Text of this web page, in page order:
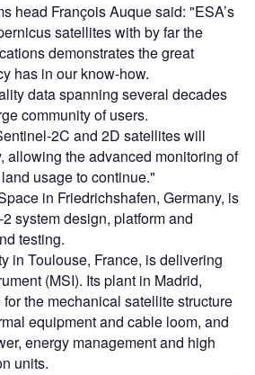
head François Auque said: "ESA’s
satellites with by far the
demonstrates the great
has in our know-how.
data spanning several decades
community of users.
2C and 2D satellites will
allowing the advanced monitoring of
usage to continue."
in Friedrichshafen, Germany, is
system design, platform and
testing.
in Toulouse, France, is delivering
(MSI). Its plant in Madrid,
the mechanical satellite structure
equipment and cable loom, and
energy management and high
units.